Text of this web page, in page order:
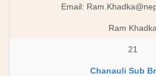
Email:
Ram Khadka
21
Chanauli Sub